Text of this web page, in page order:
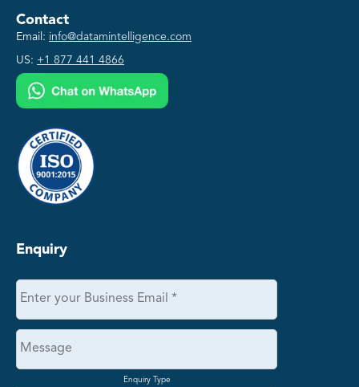
Contact
Email: info@datamintelligence.com
US: +1 877 441 4866
Enquiry
Enquiry Type